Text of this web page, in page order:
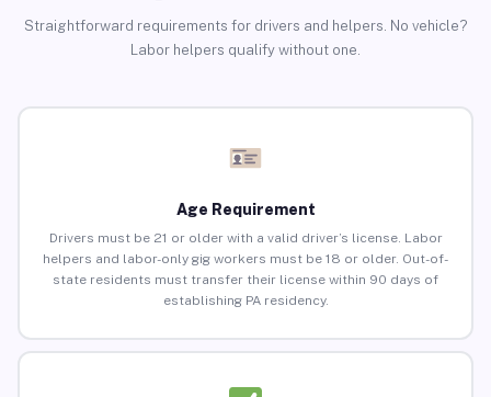
Straightforward requirements for drivers and helpers. No vehicle?
Labor helpers qualify without one.
Age Requirement
Drivers must be 21 or older with a valid driver’s license. Labor
helpers and labor-only gig workers must be 18 or older. Out-of-
state residents must transfer their license within 90 days of
establishing PA residency.